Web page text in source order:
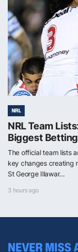
NRL
NRL Team
Biggest
The official team lists
key changes creating
St George Illawar...
3 hours ago
NEVER MISS